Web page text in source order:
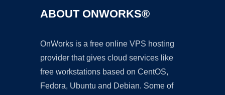
ABOUT ONWORKS®
OnWorks is a free online VPS hosting
provider that gives cloud services like
free workstations based on CentOS,
Fedora, Ubuntu and Debian. Some of